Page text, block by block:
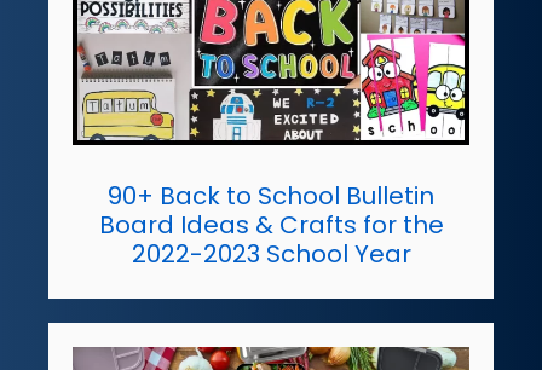
90+ Back to School Bulletin
Board Ideas & Crafts for the
2022-2023 School Year